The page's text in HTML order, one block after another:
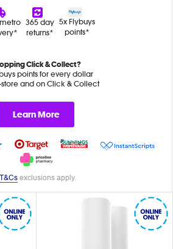
365 day
returns*
5x Flybuys
points*
Click & Collect?
points for every dollar
store and on Click & Collect
Learn More
T&Csexclusions apply.